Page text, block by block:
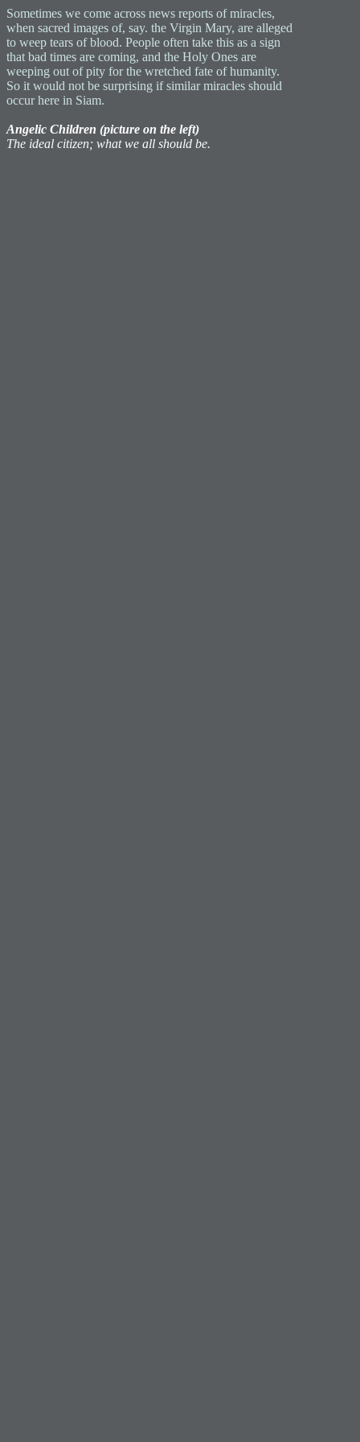
Sometimes we come across news reports of miracles,
when sacred images of, say. the Virgin Mary, are alleged
to weep tears of blood. People often take this as a sign
that bad times are coming, and the Holy Ones are
weeping out of pity for the wretched fate of humanity.
So it would not be surprising if similar miracles should
occur here in Siam.
Angelic Children (picture on the left)
The ideal citizen; what we all should be.